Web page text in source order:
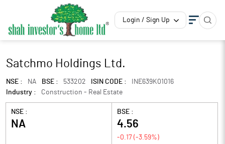
Login / Sign Up
Satchmo Holdings Ltd.
NSE : NA BSE : 533202 ISIN CODE :
INE639K01016
Industry :
Construction - Real Estate
NSE :
NA
BSE :
4.56
-0.17 (-3.59%)